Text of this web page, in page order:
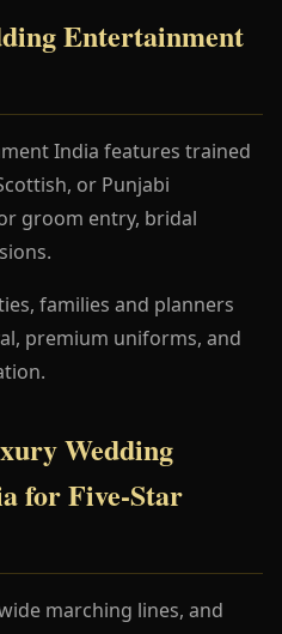
Entertainment
India features trained
or Punjabi
groom entry, bridal
families and planners
premium uniforms, and
Wedding
for Five-Star
marching lines, and